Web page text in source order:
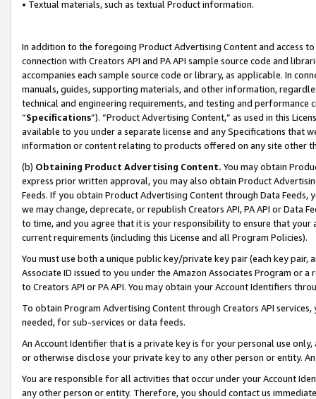
• Textual materials, such as textual Product information.
In addition to the foregoing Product Advertising Content and access
connection with Creators API and PA API sample source code and
accompanies each sample source code or library, as applicable. In
manuals, guides, supporting materials, and other information,
technical and engineering requirements, and testing and
“Specifications”). “Product Advertising Content,” as used in this
available to you under a separate license and any Specifications that
information or content relating to products offered on any site other
(b) Obtaining Product Advertising Content. You may obtain
express prior written approval, you may also obtain Product
Feeds. If you obtain Product Advertising Content through Data Feeds,
we may change, deprecate, or republish Creators API, PA API or Data
to time, and you agree that it is your responsibility to ensure that your
current requirements (including this License and all Program Policies).
You must use both a unique public key/private key pair (each key pair,
Associate ID issued to you under the Amazon Associates Program or
to Creators API or PA API. You may obtain your Account Identifiers
To obtain Program Advertising Content through Creators API
needed, for sub-services or data feeds.
An Account Identifier that is a private key is for your personal use
or otherwise disclose your private key to any other person or entity.
You are responsible for all activities that occur under your Account
any other person or entity. Therefore, you should contact us